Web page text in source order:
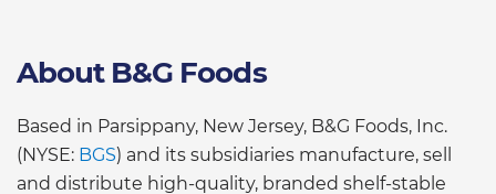
About B&G Foods
Based in Parsippany, New Jersey, B&G Foods, Inc.
(NYSE: BGS) and its subsidiaries manufacture, sell
and distribute high-quality, branded shelf-stable